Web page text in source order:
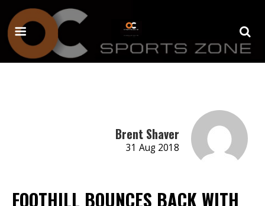
Brent Shaver
31 Aug 2018
FOOTHILL BOUNCES BACK WITH